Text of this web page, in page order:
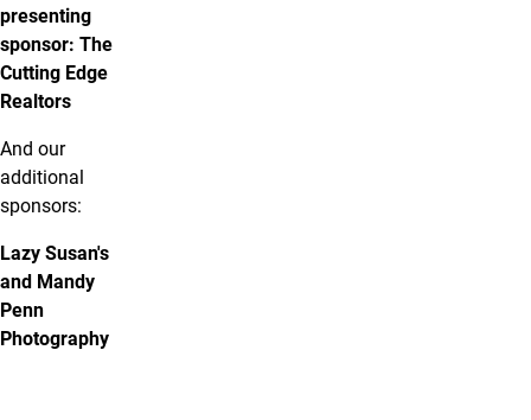
presenting
sponsor: The
Cutting Edge
Realtors
And our
additional
sponsors:
Lazy Susan's
and Mandy
Penn
Photography